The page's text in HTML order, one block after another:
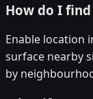
How do I
Enable location
surface nearby
by